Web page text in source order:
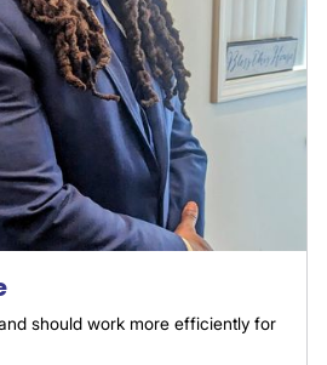
should work more efficiently for